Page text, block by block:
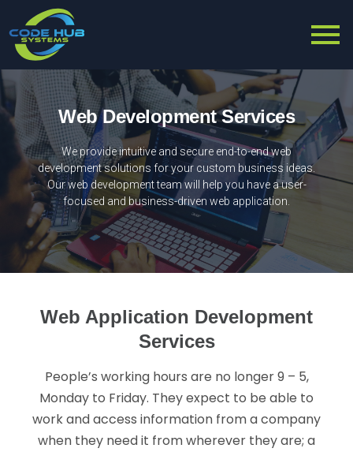
Web Development Services
We provide intuitive and secure end-to-end web
development solutions for your custom business ideas.
Our web development team will help you have a user-
focused and business-driven web application.
Web Application Development
Services
People’s working hours are no longer 9 – 5,
Monday to Friday. They expect to be able to
work and access information from a company
when they need it from wherever they are; a